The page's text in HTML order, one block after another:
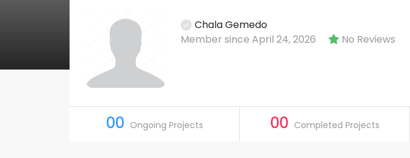
Chala Gemedo
Member since April 24, 2026
No Reviews
00 Ongoing Projects 00 Completed Projects